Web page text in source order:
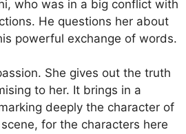
who was in a big conflict with
He questions her about
powerful exchange of words.
She gives out the truth
to her. It brings in a
deeply the character of
for the characters here